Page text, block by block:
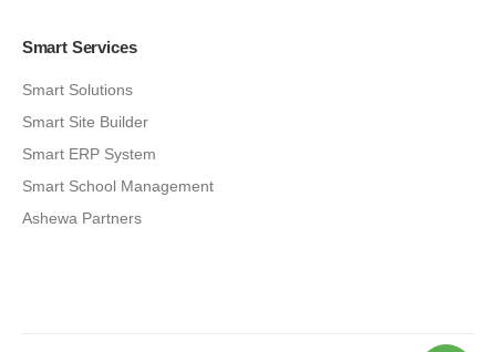
Smart Services
Smart Solutions
Smart Site Builder
Smart ERP System
Smart School Management
Ashewa Partners